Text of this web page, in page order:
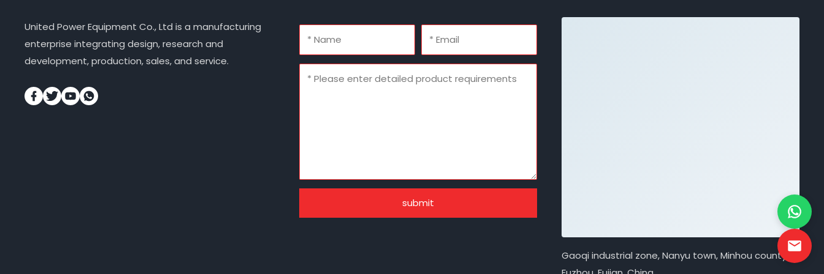
United Power Equipment Co., Ltd is a manufacturing
enterprise integrating design, research and
development, production, sales, and service.
submit
Gaoqi industrial zone, Nanyu town, Minhou county,